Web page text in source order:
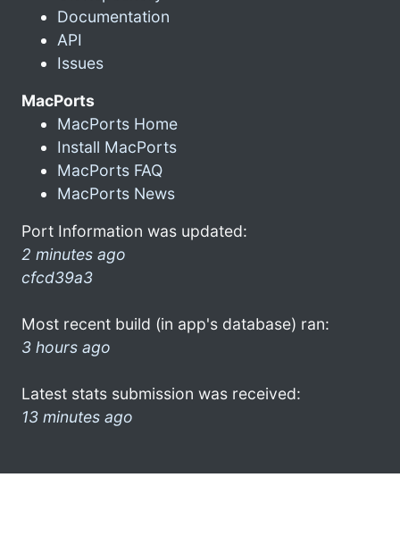
Documentation
API
Issues
MacPorts
MacPorts Home
Install MacPorts
MacPorts FAQ
MacPorts News
Port Information was updated:
2 minutes ago
cfcd39a3
Most recent build (in app's database) ran:
3 hours ago
Latest stats submission was received:
13 minutes ago